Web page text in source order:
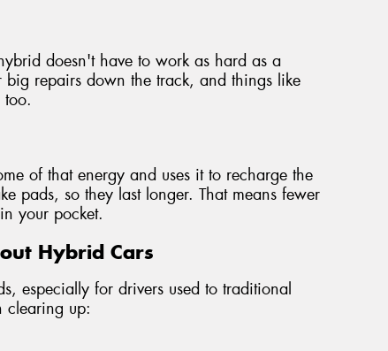
doesn't have to work as hard as a
repairs down the track, and things like
too.
of that energy and uses it to recharge the
pads, so they last longer. That means fewer
your pocket.
Hybrid Cars
especially for drivers used to traditional
clearing up: